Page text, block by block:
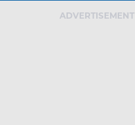
ADVERTISEMENT